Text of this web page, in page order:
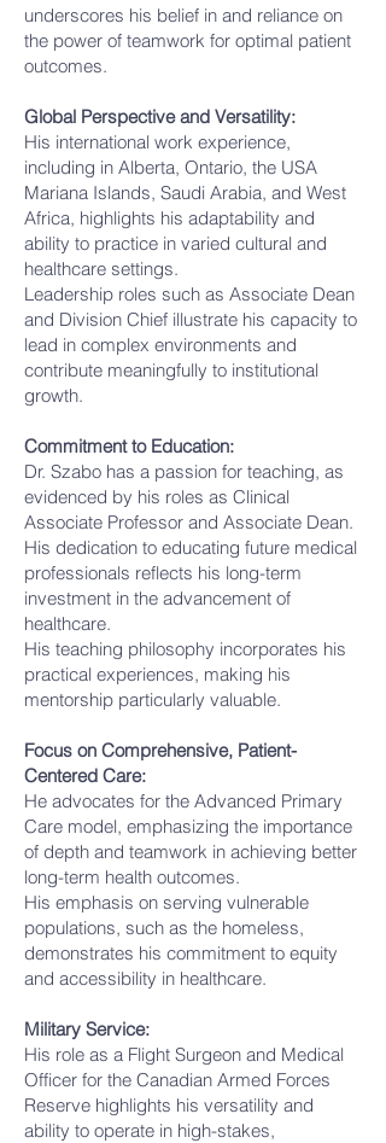
underscores his belief in and reliance on
the power of teamwork for optimal patient
outcomes.
Global Perspective and Versatility:
His international work experience,
including in Alberta, Ontario, the USA
Mariana Islands, Saudi Arabia, and West
Africa, highlights his adaptability and
ability to practice in varied cultural and
healthcare settings.
Leadership roles such as Associate Dean
and Division Chief illustrate his capacity to
lead in complex environments and
contribute meaningfully to institutional
growth.
Commitment to Education:
Dr. Szabo has a passion for teaching, as
evidenced by his roles as Clinical
Associate Professor and Associate Dean.
His dedication to educating future medical
professionals reflects his long-term
investment in the advancement of
healthcare.
His teaching philosophy incorporates his
practical experiences, making his
mentorship particularly valuable.
Focus on Comprehensive, Patient-
Centered Care:
He advocates for the Advanced Primary
Care model, emphasizing the importance
of depth and teamwork in achieving better
long-term health outcomes.
His emphasis on serving vulnerable
populations, such as the homeless,
demonstrates his commitment to equity
and accessibility in healthcare.
Military Service:
His role as a Flight Surgeon and Medical
Officer for the Canadian Armed Forces
Reserve highlights his versatility and
ability to operate in high-stakes,